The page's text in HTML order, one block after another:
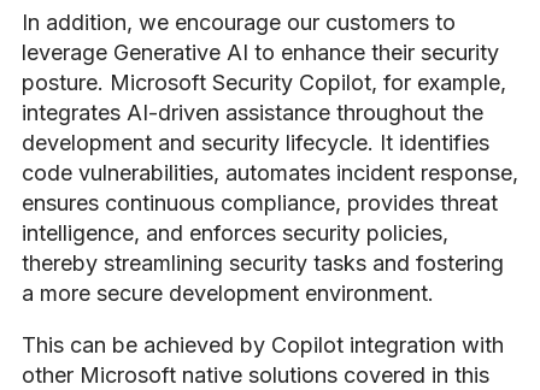
In addition, we encourage our customers to
leverage Generative AI to enhance their security
posture. Microsoft Security Copilot, for example,
integrates AI-driven assistance throughout the
development and security lifecycle. It identifies
code vulnerabilities, automates incident response,
ensures continuous compliance, provides threat
intelligence, and enforces security policies,
thereby streamlining security tasks and fostering
a more secure development environment.
This can be achieved by Copilot integration with
other Microsoft native solutions covered in this